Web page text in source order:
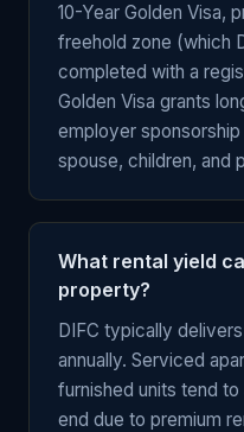
10-Year Golden Visa,
freehold zone (which
completed with a
Golden Visa grants
employer
spouse, children, and
What rental yield
property?
DIFC typically
annually. Serviced
furnished units tend
end due to premium